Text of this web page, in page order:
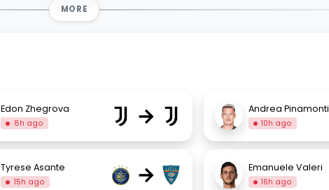
MORE
Edon Zhegrova
8h ago → Andrea Pinamonti
10h ago
Tyrese Asante
15h ago → Emanuele Valeri
16h ago